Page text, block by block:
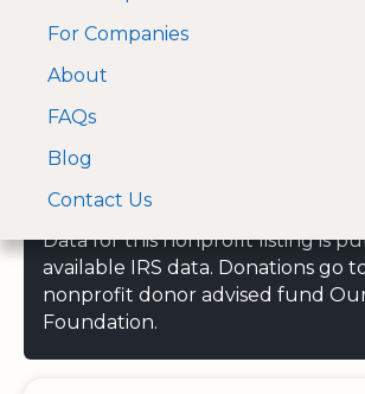
A Visa and Mastercard
approved Financial
For Companies
About
FAQs
Blog
Contact Us
Data for this nonprofit listing is
available IRS data. Donations go
nonprofit donor advised fund
Foundation.